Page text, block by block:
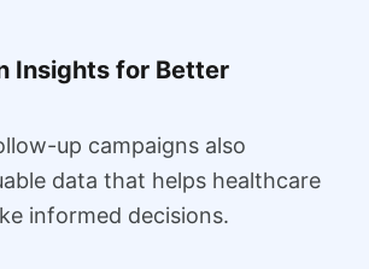
Insights for Better
up campaigns also
data that helps healthcare
informed decisions.